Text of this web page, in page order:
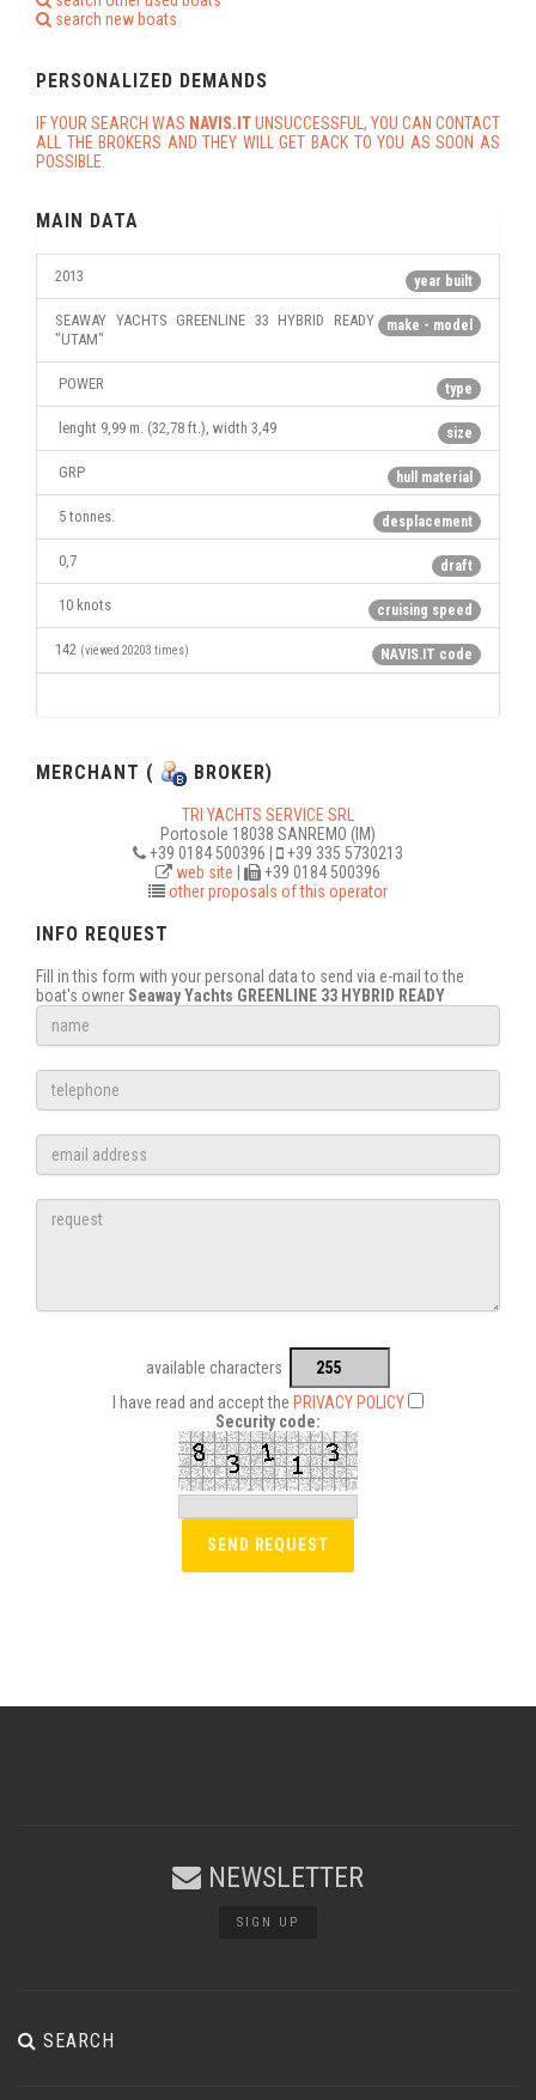
search new boats
PERSONALIZED DEMANDS
IF YOUR SEARCH WAS NAVIS.ITUNSUCCESSFUL, YOU CAN CONTACT
ALL THE BROKERS AND THEY WILL GET BACK TO YOU AS SOON AS
POSSIBLE.
MAIN DATA
year built
2013
make - model
SEAWAY YACHTS GREENLINE 33 HYBRID READY
"UTAM"
type
POWER
size
lenght 9,99 m. (32,78 ft.), width 3,49
hull material
GRP
desplacement
5 tonnes.
draft
0,7
cruising speed
10 knots
NAVIS.IT code
142 (viewed 20203 times)
MERCHANT ( BROKER)
TRI YACHTS SERVICE SRL
Portosole 18038 SANREMO (IM)
+39 0184 500396 |
+39 335 5730213
web site
+39 0184 500396
other proposals of this operator
INFO REQUEST
Fill in this form with your personal data to send via e-mail to the
boat's owner Seaway Yachts GREENLINE 33 HYBRID READY
available characters
I have read and accept the PRIVACY POLICY
Security code:
NEWSLETTER
SIGN UP
SEARCH